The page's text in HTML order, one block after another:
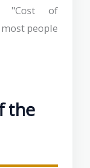
"Cost of
people
the